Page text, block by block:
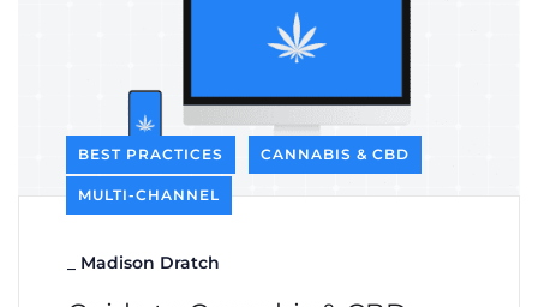
BEST PRACTICES CANNABIS & CBD
MULTI-CHANNEL
Madison Dratch